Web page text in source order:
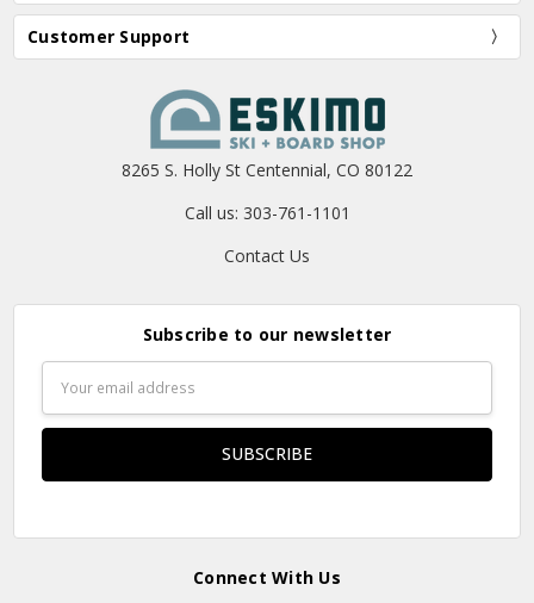
Customer Support
8265 S. Holly St Centennial, CO 80122
Call us: 303-761-1101
Contact Us
Subscribe to our newsletter
Address
Connect With Us